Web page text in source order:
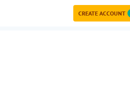
CREATE ACCOUNT